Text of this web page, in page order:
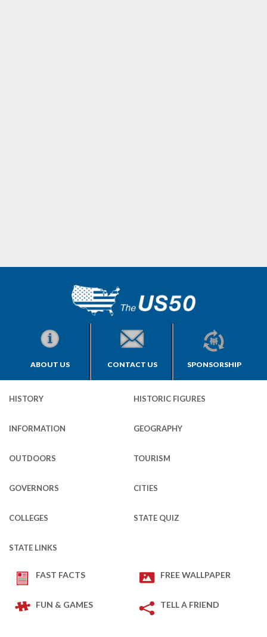
ABOUT US CONTACT US SPONSORSHIP
HISTORY HISTORIC FIGURES
INFORMATION GEOGRAPHY
OUTDOORS TOURISM
GOVERNORS CITIES
COLLEGES STATE QUIZ
STATE LINKS
FAST FACTS FREE WALLPAPER
FUN & GAMES TELL A FRIEND